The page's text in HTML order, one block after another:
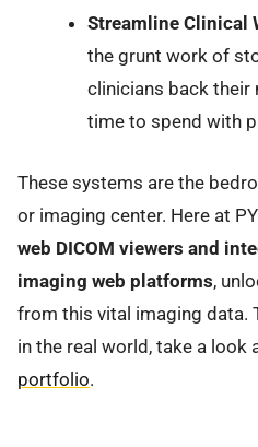
Streamline Clinical
the grunt work of
clinicians back their
time to spend with
These systems are the
or imaging center. Here at
web DICOM viewers and
imaging web platforms,
from this vital imaging data.
in the real world, take a
portfolio.